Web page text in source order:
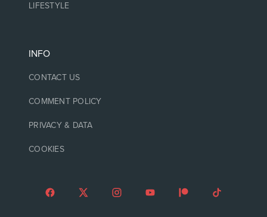
LIFESTYLE
INFO
CONTACT US
COMMENT POLICY
PRIVACY & DATA
COOKIES